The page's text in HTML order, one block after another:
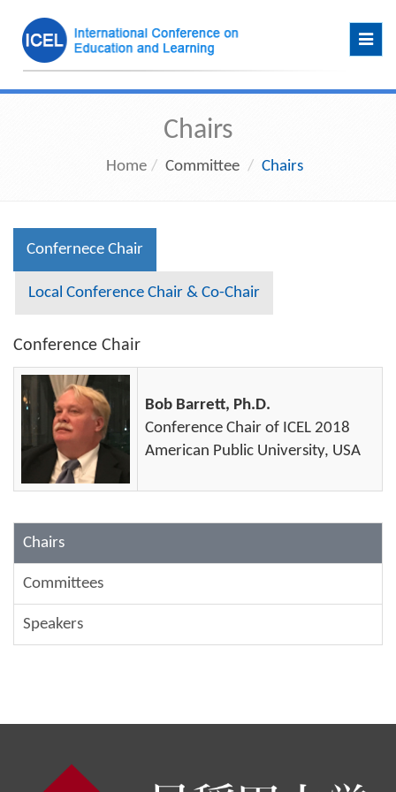
Chairs
Home Committee Chairs
Confernece Chair
Local Conference Chair & Co-Chair
Conference Chair
Bob Barrett, Ph.D.
Conference Chair of ICEL 2018
American Public University, USA
Chairs
Committees
Speakers